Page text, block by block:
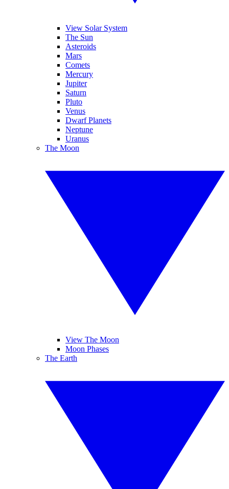
View Solar System
The Sun
Asteroids
Mars
Comets
Mercury
Jupiter
Saturn
Pluto
Venus
Dwarf Planets
Neptune
Uranus
The Moon
View The Moon
Moon Phases
The Earth